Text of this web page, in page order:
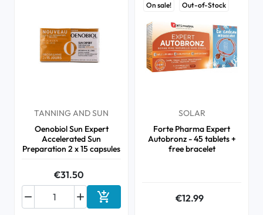
TANNING AND SUN
Oenobiol Sun Expert
Accelerated Sun
Preparation 2 x 15 capsules
€31.50

 Add to cart
On sale! Out-of-Stock
SOLAR
Forte Pharma Expert
Autobronz - 45 tablets +
free bracelet
€12.99